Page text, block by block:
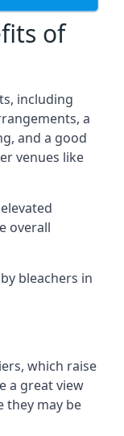
of
including
a
and a good
venues like
overall
bleachers in
which raise
a great view
they may be